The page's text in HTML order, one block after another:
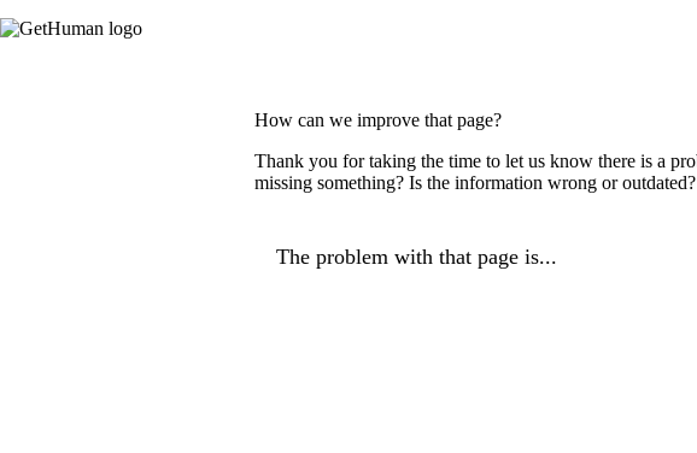
How can we improve that page?
Thank you for taking the time to let us know there is a
missing something? Is the information wrong or
The problem with that page is...